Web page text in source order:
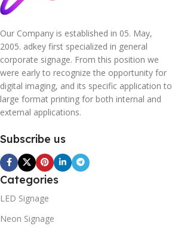
Our Company is established in 05. May,
2005. adkey first specialized in general
corporate signage. From this position we
were early to recognize the opportunity for
digital imaging, and its specific application to
large format printing for both internal and
external applications.
Subscribe us
Categories
LED Signage
Neon Signage